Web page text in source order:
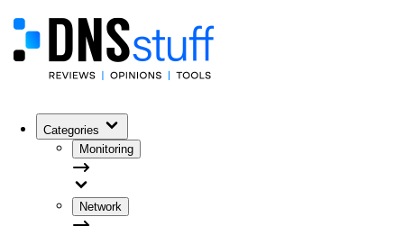
Categories
Monitoring
Network